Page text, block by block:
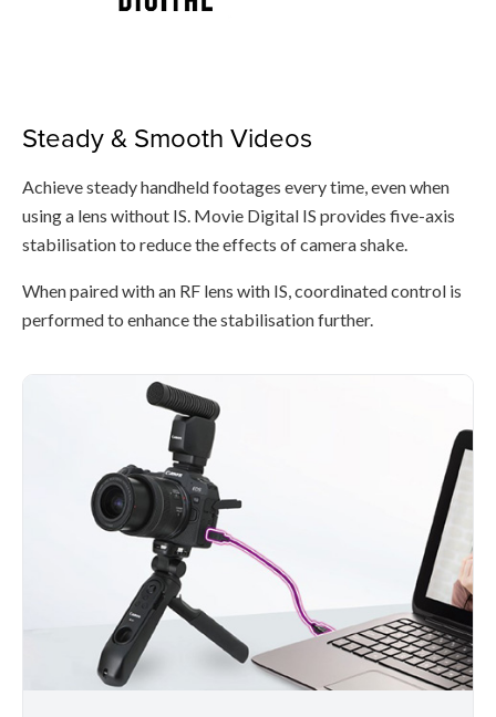
Steady & Smooth Videos
Achieve steady handheld footages every time, even when
using a lens without IS. Movie Digital IS provides five-axis
stabilisation to reduce the effects of camera shake.
When paired with an RF lens with IS, coordinated control is
performed to enhance the stabilisation further.